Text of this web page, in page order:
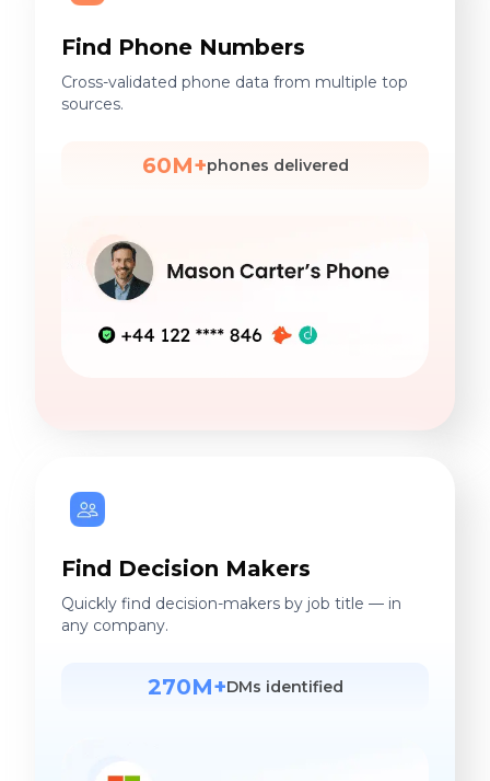
Find Phone Numbers
Cross-validated phone data from multiple top
sources.
60M+phones delivered
Find Decision Makers
Quickly find decision-makers by job title — in
any company.
270M+DMs identified